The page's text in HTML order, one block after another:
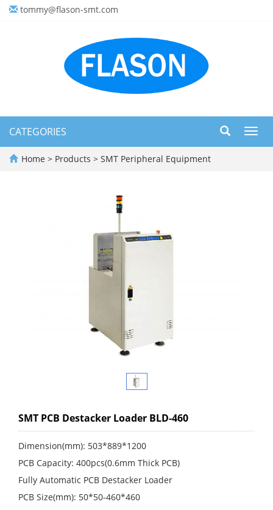
tommy@flason-smt.com
CATEGORIES
Home > Products > SMT Peripheral Equipment
SMT PCB Destacker Loader BLD-460
Dimension(mm): 503*889*1200
PCB Capacity: 400pcs(0.6mm Thick PCB)
Fully Automatic PCB Destacker Loader
PCB Size(mm): 50*50-460*460